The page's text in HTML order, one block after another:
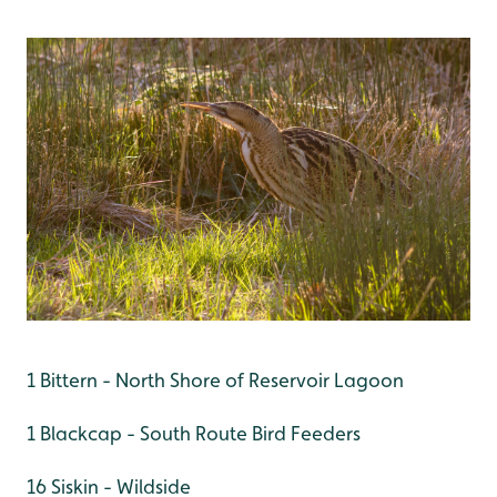
1 Bittern - North Shore of Reservoir Lagoon
1 Blackcap - South Route Bird Feeders
16 Siskin - Wildside